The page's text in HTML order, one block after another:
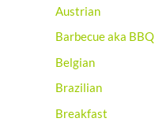
Austrian
Barbecue aka BBQ
Belgian
Brazilian
Breakfast